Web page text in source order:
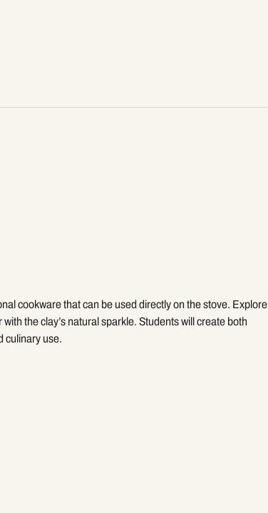
cookware that can be used directly on the stove. Explore
the clay’s natural sparkle. Students will create both
culinary use.